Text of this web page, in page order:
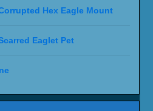
Hex Eagle Mount
Eaglet Pet